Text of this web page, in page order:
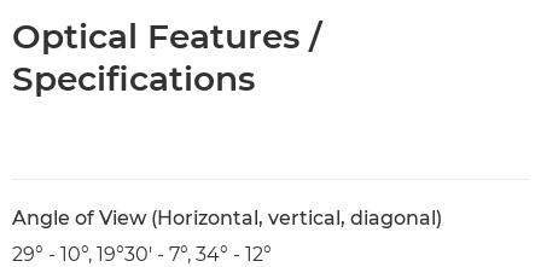
Optical Features /
Specifications
Angle of View (Horizontal, vertical, diagonal)
29° - 10°, 19°30' - 7°, 34° - 12°